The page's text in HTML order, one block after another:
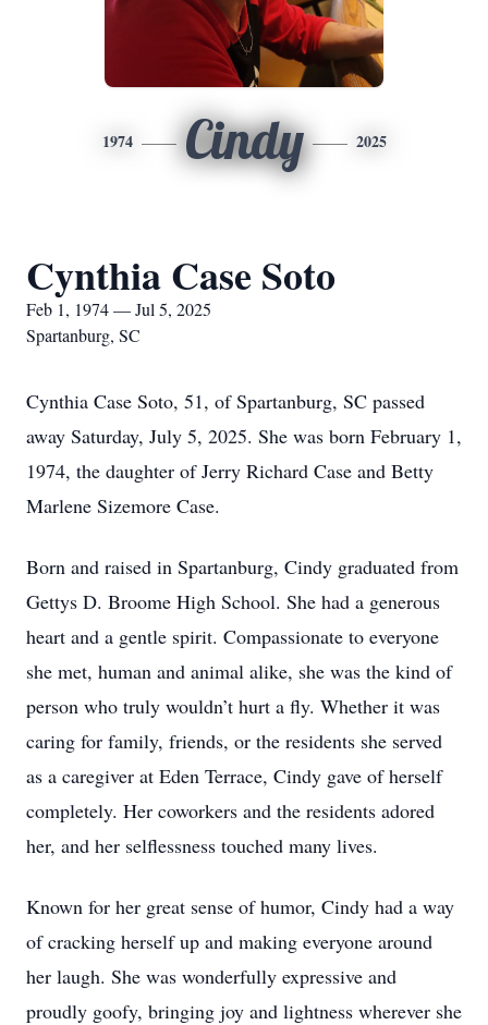
1974 Cindy 2025
Cynthia Case Soto
Feb 1, 1974 — Jul 5, 2025
Spartanburg, SC
Cynthia Case Soto, 51, of Spartanburg, SC passed
away Saturday, July 5, 2025. She was born February 1,
1974, the daughter of Jerry Richard Case and Betty
Marlene Sizemore Case.
Born and raised in Spartanburg, Cindy graduated from
Gettys D. Broome High School. She had a generous
heart and a gentle spirit. Compassionate to everyone
she met, human and animal alike, she was the kind of
person who truly wouldn’t hurt a fly. Whether it was
caring for family, friends, or the residents she served
as a caregiver at Eden Terrace, Cindy gave of herself
completely. Her coworkers and the residents adored
her, and her selflessness touched many lives.
Known for her great sense of humor, Cindy had a way
of cracking herself up and making everyone around
her laugh. She was wonderfully expressive and
proudly goofy, bringing joy and lightness wherever she